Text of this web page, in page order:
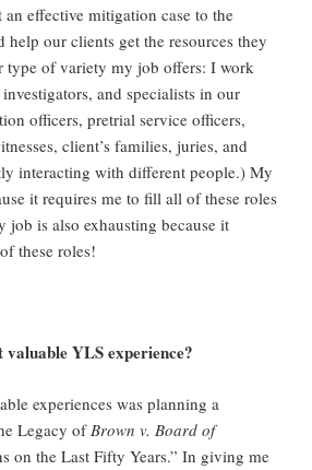
effective mitigation case to the
help our clients get the resources they
type of variety my job offers: I work
and specialists in our
officers, pretrial service officers,
client’s families, juries, and
interacting with different people.) My
it requires me to fill all of these roles
job is also exhausting because it
these roles!
YLS experience?
experiences was planning a
Legacy of Brown v. Board of
on the Last Fifty Years.” In giving me